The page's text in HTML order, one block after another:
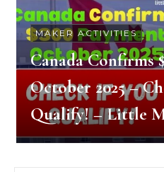
MAKER ACTIVITIES
Canada Confirms
October 2025 –
Qualify! – Little